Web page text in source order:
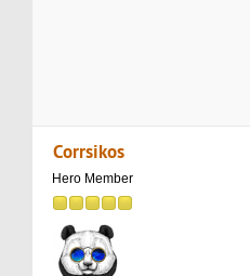
Corrsikos
Hero Member